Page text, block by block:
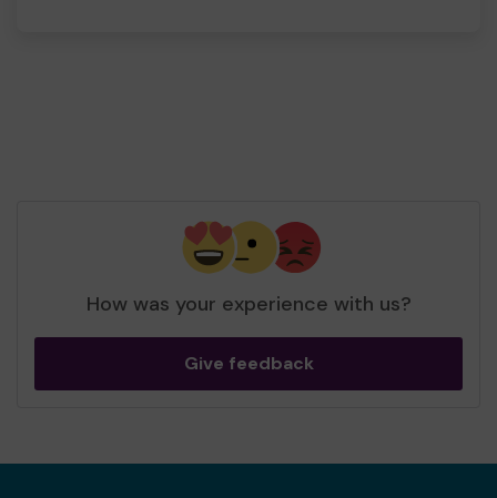
How was your experience with us?
Give feedback